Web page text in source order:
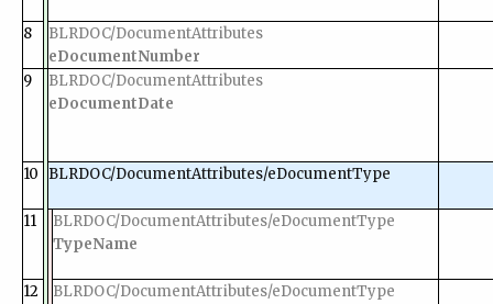
8
BLRDOC/DocumentAttributes
eDocumentNumber
9
BLRDOC/DocumentAttributes
eDocumentDate
10 BLRDOC/DocumentAttributes/eDocumentType
11
BLRDOC/DocumentAttributes/eDocumentType
TypeName
12
BLRDOC/DocumentAttributes/eDocumentType